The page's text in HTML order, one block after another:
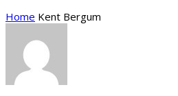
Home Kent Bergum